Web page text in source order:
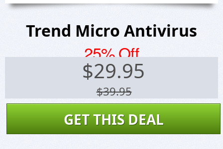
Trend Micro Antivirus
25% Off
$29.95
$39.95
GET THIS DEAL